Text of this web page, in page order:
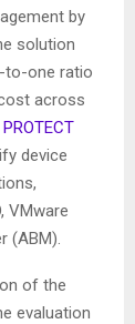
by
solution
to-one ratio
across
device
VMware
(ABM).
of the
evaluation